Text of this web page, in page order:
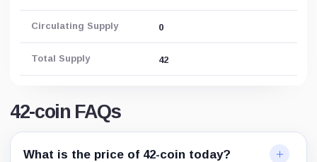
Circulating Supply 0
Total Supply 42
42-coin FAQs
What is the price of 42-coin today?